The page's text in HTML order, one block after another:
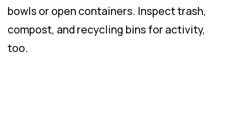
bowls or open containers. Inspect trash,
compost, and recycling bins for activity,
too.